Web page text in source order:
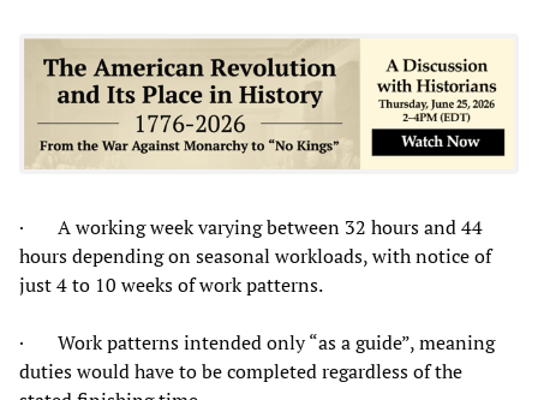
· A working week varying between 32 hours and 44
hours depending on seasonal workloads, with notice of
just 4 to 10 weeks of work patterns.
· Work patterns intended only “as a guide”, meaning
duties would have to be completed regardless of the